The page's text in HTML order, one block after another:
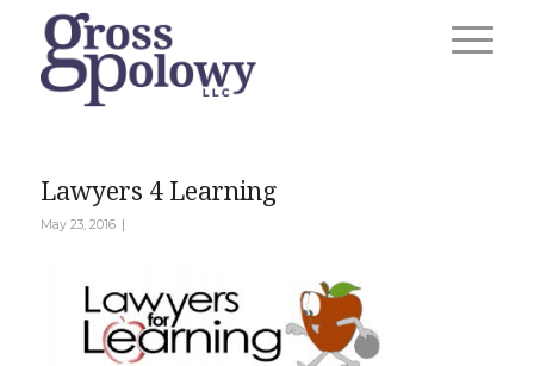
Lawyers 4 Learning
May 23, 2016 |